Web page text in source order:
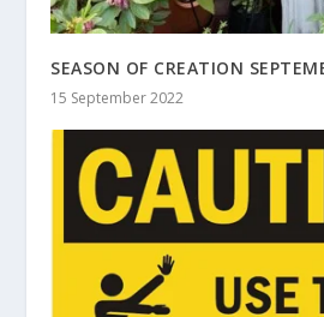
SEASON OF CREATION
15 September 2022